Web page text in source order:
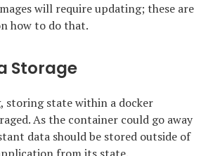
will require updating; these are
how to do that.
Storage
storing state within a docker
As the container could go away
data should be stored outside of